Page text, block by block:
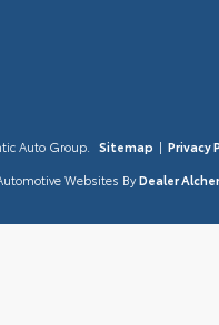
Auto Group. Sitemap | Privacy
Websites By Dealer